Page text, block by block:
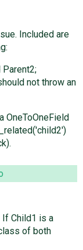
Included are
not throw an
OneToOneField
If Child1 is a
of both